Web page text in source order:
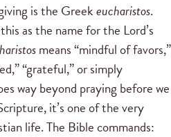
is the Greekeucharistos.
as the name for the Lord’s
means “mindful of favors,”
“grateful,” or simply
way beyond praying before we
it’s one of the very
life. The Bible commands: